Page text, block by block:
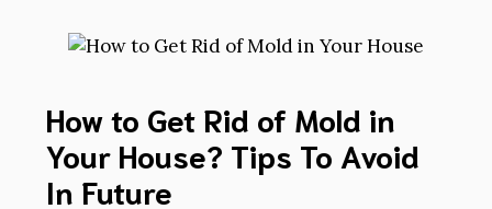
How to Get Rid of Mold in
Your House? Tips To Avoid
In Future